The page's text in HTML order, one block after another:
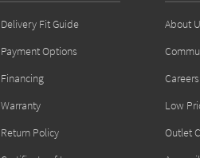
Delivery Fit Guide
Payment Options
Financing
Warranty
Return Policy
About
Low
Outlet